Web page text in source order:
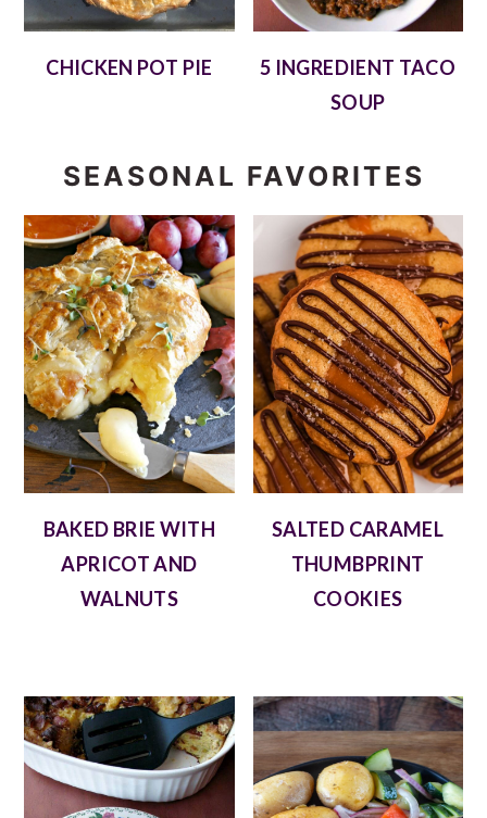
CHICKEN POT PIE
5 INGREDIENT TACO
SOUP
SEASONAL FAVORITES
BAKED BRIE WITH
APRICOT AND
WALNUTS
SALTED CARAMEL
THUMBPRINT
COOKIES